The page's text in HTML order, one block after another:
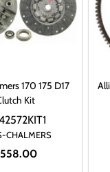
170 175 D17
Kit
CHALMERS